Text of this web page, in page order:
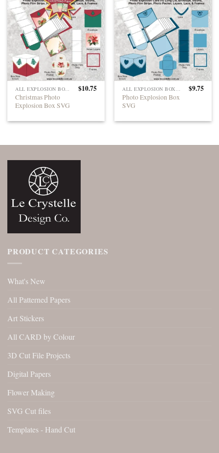
ALL EXPLOSION BOXES
Christmas Photo
Explosion Box SVG
$10.75 ALL EXPLOSION BOXES
Photo Explosion Box
SVG
$9.75
PRODUCT CATEGORIES
What's New
All Patterned Papers
Art Stickers
All CARD by Colour
3D Cut File Projects
Digital Papers
Flower Making
SVG Cut files
Templates - Hand Cut